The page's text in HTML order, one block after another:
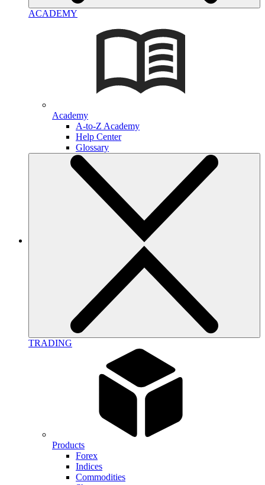
ACADEMY
Academy
A-to-Z Academy
Help Center
Glossary
TRADING
Products
Forex
Indices
Commodities